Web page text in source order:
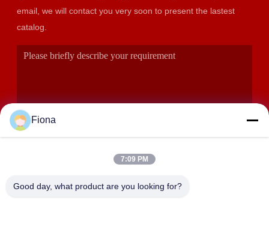
email, we will contact you very soon to present the lastest
catalog.
Fiona
7:09 PM
Good day, what product are you looking for?